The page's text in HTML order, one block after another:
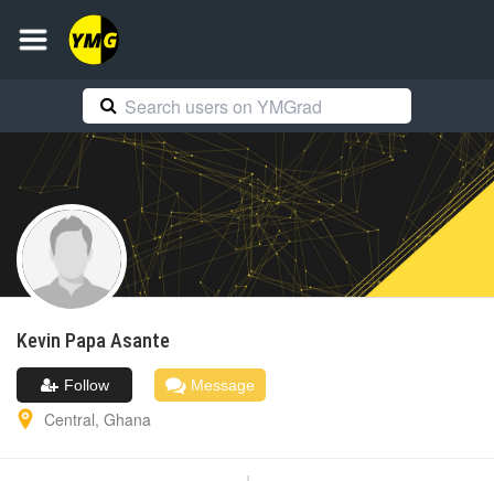
Kevin PapaAsante
Follow Message
Central, Ghana